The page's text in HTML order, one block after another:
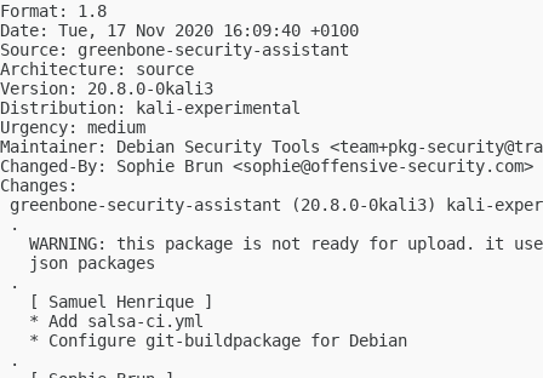
Format: 1.8
Date: Tue, 17 Nov 2020 16:09:40 +0100
Source: greenbone-security-assistant
Architecture: source
Version: 20.8.0-0kali3
Distribution: kali-experimental
Urgency: medium
Maintainer: Debian Security Tools <team+pkg-
Changed-By: Sophie Brun <sophie@offensive-security.com>
Changes:
greenbone-security-assistant (20.8.0-0kali3) kali-
.
WARNING: this package is not ready for upload. it
   json packages
.
   [ Samuel Henrique ]
   * Add salsa-ci.yml
   * Configure git-buildpackage for Debian
.